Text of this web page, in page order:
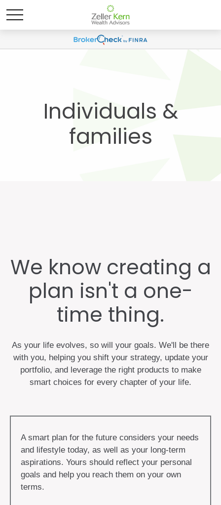
Individuals &
families
We know creating a
plan isn't a one-
time thing.
As your life evolves, so will your goals. We'll be there
with you, helping you shift your strategy, update your
portfolio, and leverage the right products to make
smart choices for every chapter of your life.
A smart plan for the future considers your needs
and lifestyle today, as well as your long-term
aspirations. Yours should reflect your personal
goals and help you reach them on your own
terms.